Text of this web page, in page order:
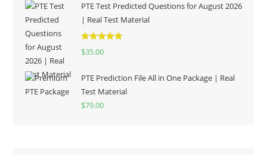
PTE Test Predicted Questions for August 2026
| Real Test Material
Rated5.00
$35.00
PTE Prediction File All in One Package | Real
Test Material
$79.00